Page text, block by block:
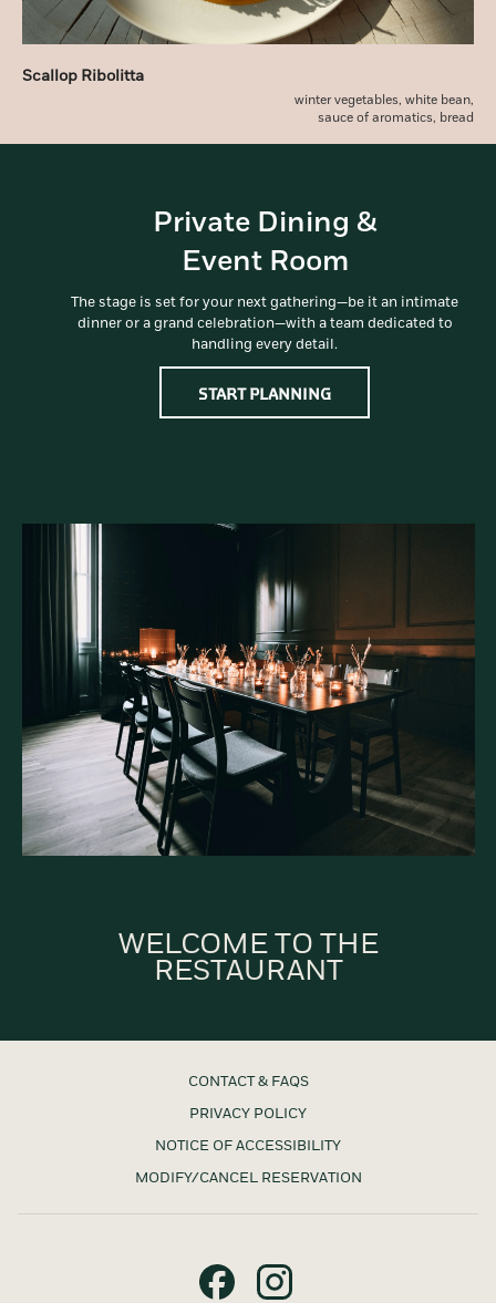
Scallop Ribolitta
winter vegetables, white bean,
sauce of aromatics, bread
Private Dining &
Event Room
The stage is set for your next gathering—be it an intimate
dinner or a grand celebration—with a team dedicated to
handling every detail.
START PLANNINGOPENS IN A NEW TAB
WELCOME TO THE
RESTAURANT
CONTACT & FAQS
PRIVACY POLICY
NOTICE OF ACCESSIBILITY
MODIFY/CANCEL RESERVATION